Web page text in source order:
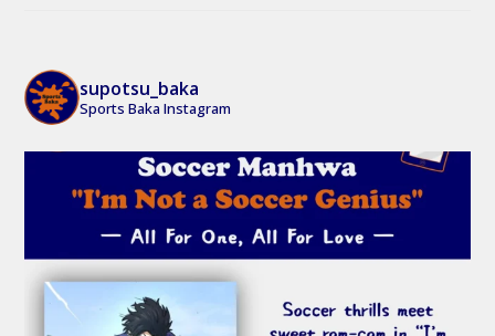
supotsu_baka
Sports Baka Instagram